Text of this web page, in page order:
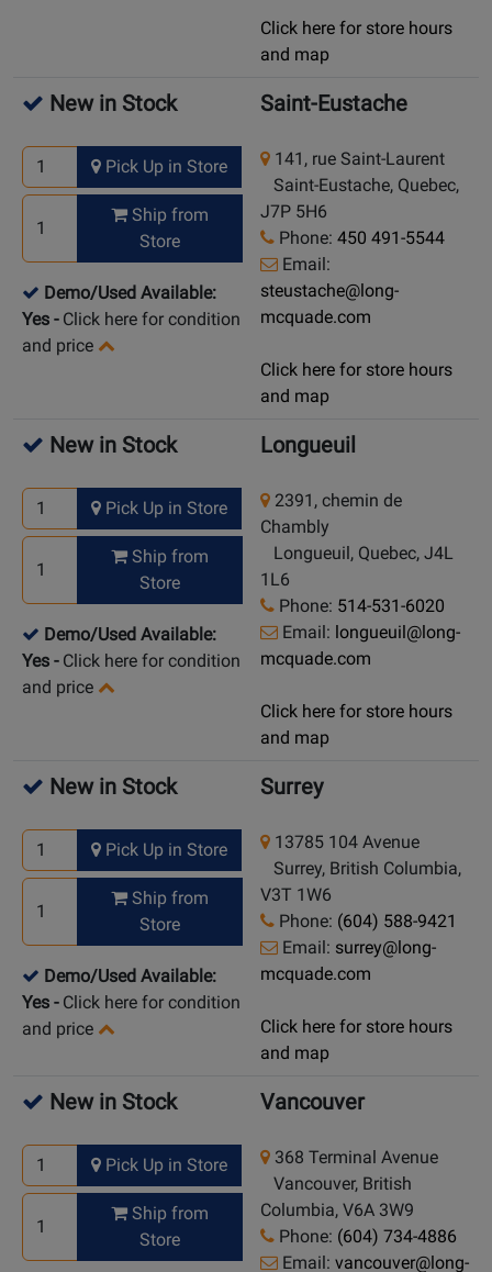
Click here for store hours
and map
New in Stock
Pick Up in Store
Ship from
Store
Demo/Used Available:
Yes - Click here for condition
and price
Saint-Eustache
141, rue Saint-Laurent
Saint-Eustache, Quebec,
J7P 5H6
Phone: 450 491-5544
Email:
steustache@long-
mcquade.com
Click here for store hours
and map
New in Stock
Pick Up in Store
Ship from
Store
Demo/Used Available:
Yes - Click here for condition
and price
Longueuil
2391, chemin de
Chambly
Longueuil, Quebec, J4L
1L6
Phone: 514-531-6020
Email: longueuil@long-
mcquade.com
Click here for store hours
and map
New in Stock
Pick Up in Store
Ship from
Store
Demo/Used Available:
Yes - Click here for condition
and price
Surrey
13785 104 Avenue
Surrey, British Columbia,
V3T 1W6
Phone: (604) 588-9421
Email: surrey@long-
mcquade.com
Click here for store hours
and map
New in Stock
Pick Up in Store
Ship from
Store
Vancouver
368 Terminal Avenue
Vancouver, British
Columbia, V6A 3W9
Phone: (604) 734-4886
Email: vancouver@long-